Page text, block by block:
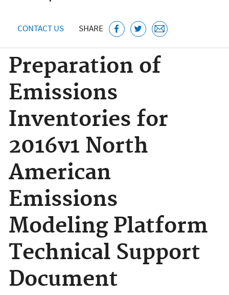
CONTACT US SHARE
Preparation of
Emissions
Inventories for
2016v1 North
American
Emissions
Modeling Platform
Technical Support
Document